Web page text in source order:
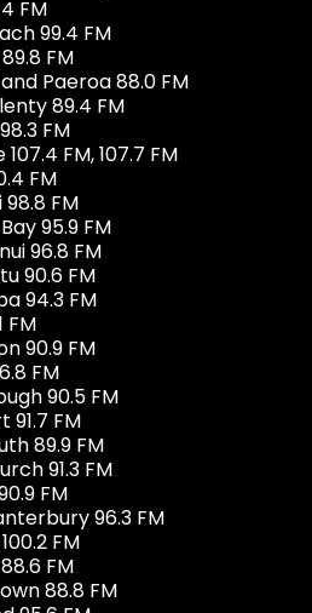
FM
99.4 FM
FM
Paeroa 88.0 FM
89.4 FM
FM
FM, 107.7 FM
FM
FM
95.9 FM
96.8 FM
90.6 FM
94.3 FM
FM
90.9 FM
FM
90.5 FM
FM
89.9 FM
91.3 FM
FM
96.3 FM
FM
FM
88.8 FM